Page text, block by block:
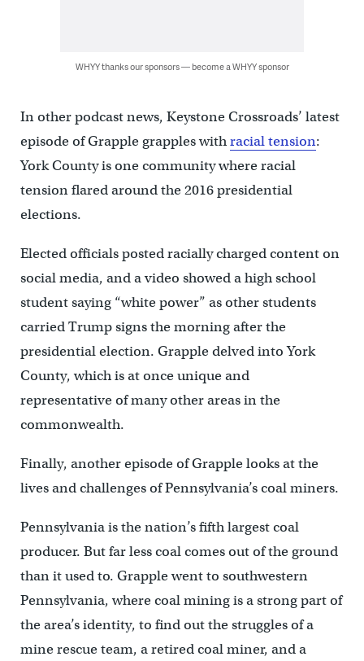
WHYY thanks our sponsors — become a WHYY sponsor
In other podcast news, Keystone Crossroads’ latest
episode of Grapple grapples withracial tension:
York County is one community where racial
tension flared around the 2016 presidential
elections.
Elected officials posted racially charged content on
social media, and a video showed a high school
student saying “white power” as other students
carried Trump signs the morning after the
presidential election. Grapple delved into York
County, which is at once unique and
representative of many other areas in the
commonwealth.
Finally, another episode of Grapple looks at the
lives and challenges of Pennsylvania’s coal miners.
Pennsylvania is the nation’s fifth largest coal
producer. But far less coal comes out of the ground
than it used to. Grapple went to southwestern
Pennsylvania, where coal mining is a strong part of
the area’s identity, to find out the struggles of a
mine rescue team, a retired coal miner, and a